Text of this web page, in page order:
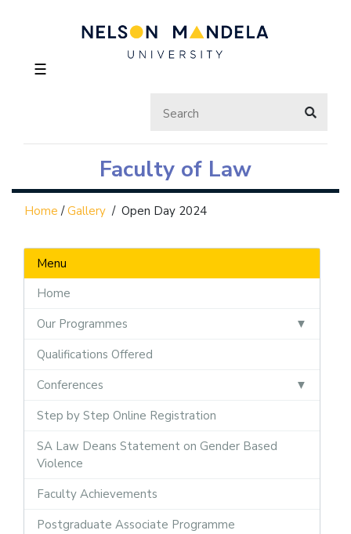
☰
Faculty of Law
Home /Gallery / Open Day 2024
Menu
Home
Our Programmes
Qualifications Offered
Conferences
Step by Step Online Registration
SA Law Deans Statement on Gender Based
Violence
Faculty Achievements
Postgraduate Associate Programme